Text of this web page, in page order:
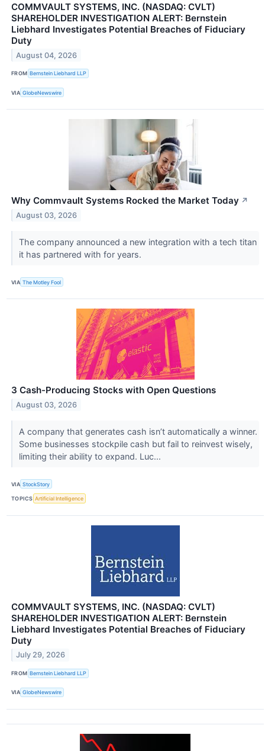
COMMVAULT SYSTEMS, INC. (NASDAQ: CVLT)
SHAREHOLDER INVESTIGATION ALERT: Bernstein
Liebhard Investigates Potential Breaches of Fiduciary
Duty
August 04, 2026
FROM Bernstein Liebhard LLP
VIA GlobeNewswire
Why Commvault Systems Rocked the Market Today ↗
August 03, 2026
The company announced a new integration with a tech titan
it has partnered with for years.
VIA The Motley Fool
3 Cash-Producing Stocks with Open Questions
August 03, 2026
A company that generates cash isn’t automatically a winner.
Some businesses stockpile cash but fail to reinvest wisely,
limiting their ability to expand. Luc...
VIA StockStory
TOPICS Artificial Intelligence
COMMVAULT SYSTEMS, INC. (NASDAQ: CVLT)
SHAREHOLDER INVESTIGATION ALERT: Bernstein
Liebhard Investigates Potential Breaches of Fiduciary
Duty
July 29, 2026
FROM Bernstein Liebhard LLP
VIA GlobeNewswire